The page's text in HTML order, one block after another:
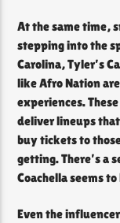
At the same time,
stepping into the
Carolina, Tyler’s
like Afro Nation
experiences.
deliver lineups
buy tickets to
getting. There’s a
Coachella seems
Even the